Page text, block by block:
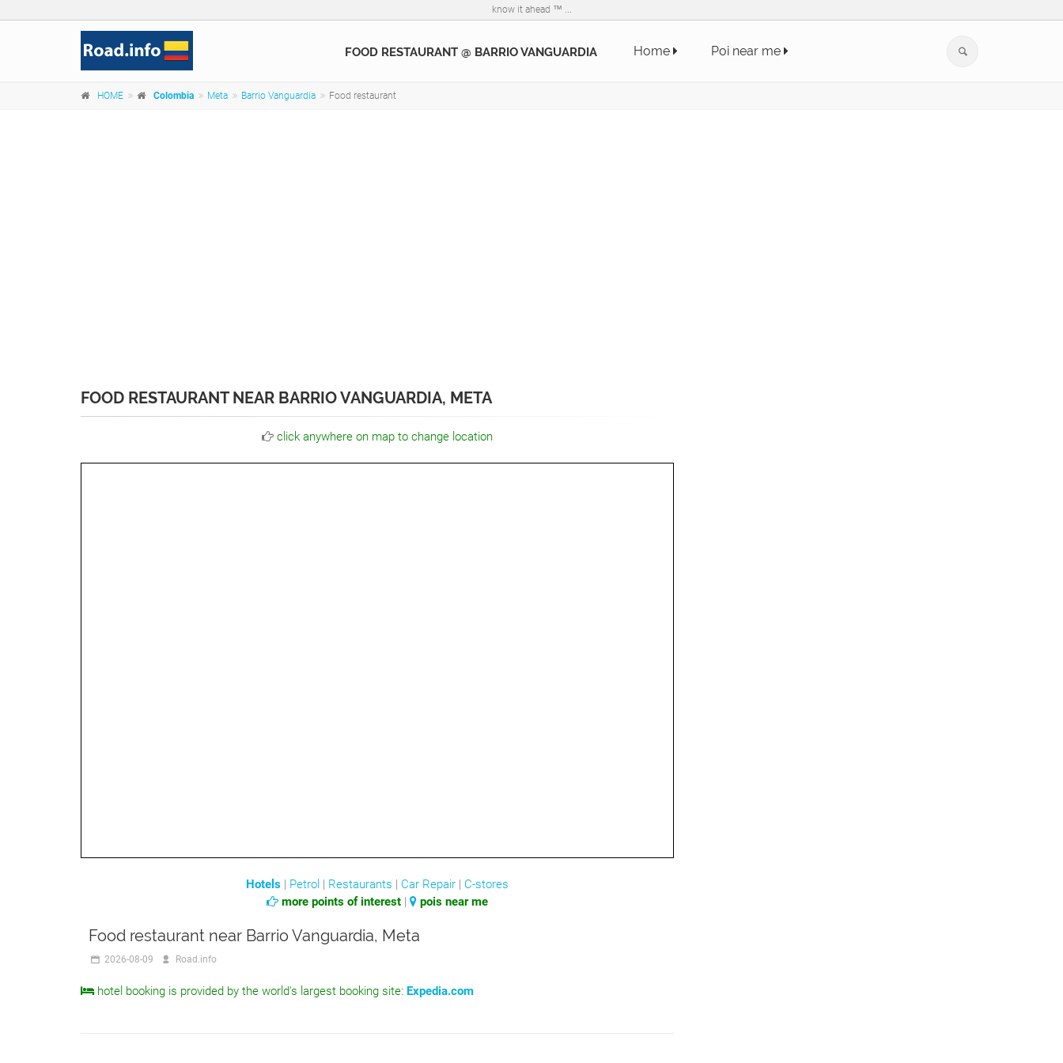
know it ahead ™ ...
FOOD RESTAURANT @ BARRIO VANGUARDIA Home Poi near me
HOME Colombia Meta Barrio Vanguardia Food restaurant
FOOD RESTAURANT NEAR BARRIO VANGUARDIA, META
click anywhere on map to change location
Hotels | Petrol | Restaurants | Car Repair | C-stores
more points of interest | pois near me
Food restaurant near Barrio Vanguardia, Meta
2026-08-09 Road.info
hotel booking is provided by the world's largest booking site: Expedia.com